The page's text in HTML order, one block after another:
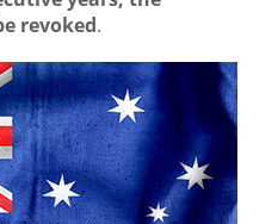
revoked.